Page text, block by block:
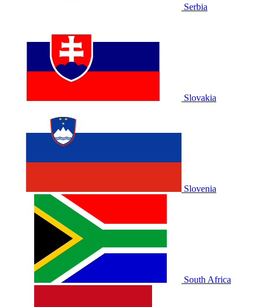
Serbia
Slovakia
Slovenia
South Africa